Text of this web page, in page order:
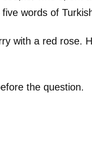
words of
with a red rose.
the question.